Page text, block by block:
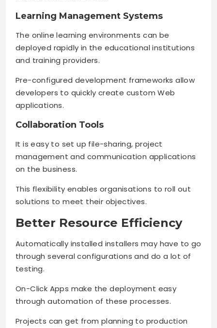
Learning Management Systems
The online learning environments can be
deployed rapidly in the educational institutions
and training providers.
Pre-configured development frameworks allow
developers to quickly create custom Web
applications.
Collaboration Tools
It is easy to set up file-sharing, project
management and communication applications
on the business.
This flexibility enables organisations to roll out
solutions to meet their objectives.
Better Resource Efficiency
Automatically installed installers may have to go
through several configurations and do a lot of
testing.
On-Click Apps make the deployment easy
through automation of these processes.
Projects can get from planning to production